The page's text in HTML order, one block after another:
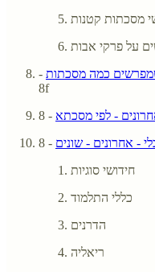
מסכתות קטנות
על פרקי אבות
כמה מסכתות -
8f
- לפי מסכתא
- אחרונים - שונים
חידושי סוגיות
כללי התלמוד
הדרנים
ריאליה